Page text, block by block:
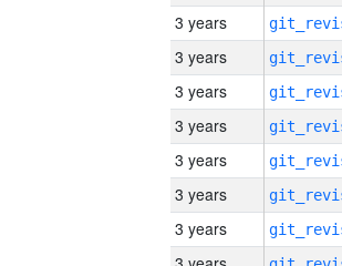
3 years
3 years
3 years
3 years
3 years
3 years
3 years